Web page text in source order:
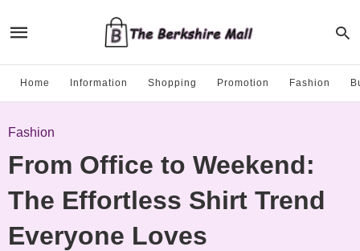
Home Information Shopping Promotion Fashion
Fashion
From Office to Weekend:
The Effortless Shirt Trend
Everyone Loves